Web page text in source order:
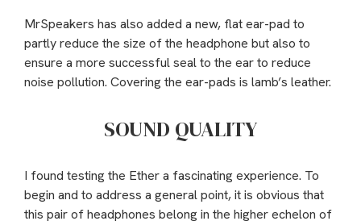
MrSpeakers has also added a new, flat ear-pad to
partly reduce the size of the headphone but also to
ensure a more successful seal to the ear to reduce
noise pollution. Covering the ear-pads is lamb’s leather.
SOUND QUALITY
I found testing the Ether a fascinating experience. To
begin and to address a general point, it is obvious that
this pair of headphones belong in the higher echelon of